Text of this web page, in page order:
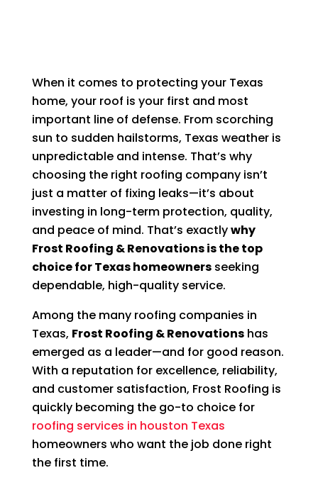
When it comes to protecting your Texas
home, your roof is your first and most
important line of defense. From scorching
sun to sudden hailstorms, Texas weather is
unpredictable and intense. That’s why
choosing the right roofing company isn’t
just a matter of fixing leaks—it’s about
investing in long-term protection, quality,
and peace of mind. That’s exactlywhy
Frost Roofing & Renovations is the top
choice for Texas homeownersseeking
dependable, high-quality service.
Among the many roofing companies in
Texas, Frost Roofing & Renovationshas
emerged as a leader—and for good reason.
With a reputation for excellence, reliability,
and customer satisfaction, Frost Roofing is
quickly becoming the go-to choice for
roofing services in houston Texas
homeowners who want the job done right
the first time.